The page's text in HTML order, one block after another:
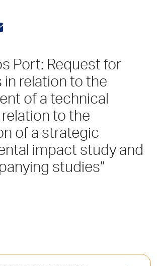
Port: Request for
in relation to the
of a technical
to the
of a strategic
impact study and
studies”